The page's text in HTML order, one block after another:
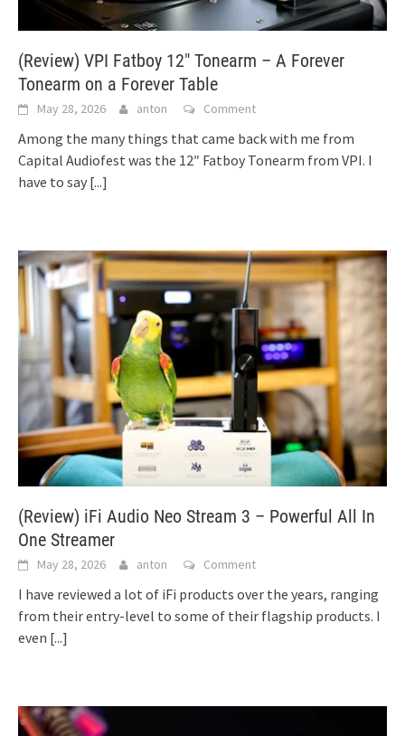
(Review) VPI Fatboy 12″ Tonearm – A Forever
Tonearm on a Forever Table
May 28, 2026 anton Comment
Among the many things that came back with me from
Capital Audiofest was the 12″ Fatboy Tonearm from VPI. I
have to say [...]
(Review) iFi Audio Neo Stream 3 – Powerful All In
One Streamer
May 28, 2026 anton Comment
I have reviewed a lot of iFi products over the years, ranging
from their entry-level to some of their flagship products. I
even [...]